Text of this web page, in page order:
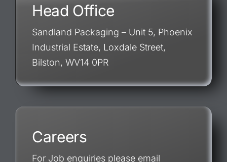
Head Office
Sandland Packaging – Unit 5, Phoenix
Industrial Estate, Loxdale Street,
Bilston, WV14 0PR
Careers
For Job enquiries please email